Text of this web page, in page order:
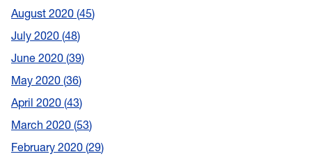
August 2020 45
July 2020 48
June 2020 39
May 2020 36
April 2020 43
March 2020 53
February 2020 29